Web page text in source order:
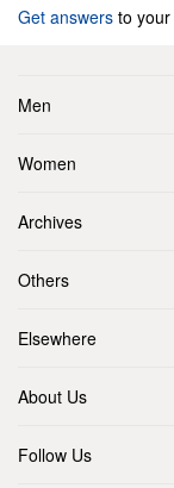
Get answers to
Men
Women
Archives
Others
Elsewhere
About Us
Follow Us